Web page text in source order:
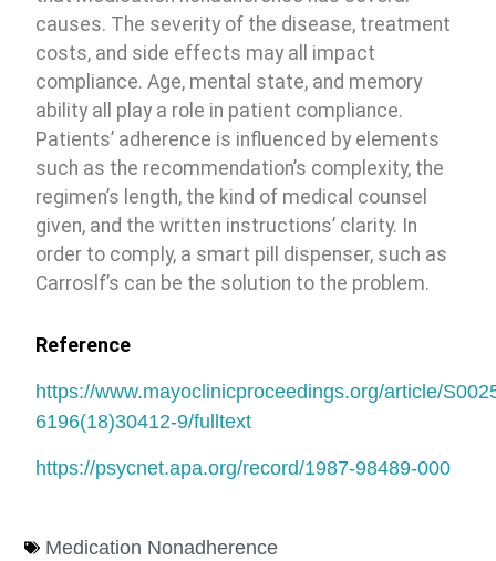
causes. The severity of the disease, treatment
costs, and side effects may all impact
compliance. Age, mental state, and memory
ability all play a role in patient compliance.
Patients’ adherence is influenced by elements
such as the recommendation’s complexity, the
regimen’s length, the kind of medical counsel
given, and the written instructions’ clarity. In
order to comply, a smart pill dispenser, such as
Carroslf’s can be the solution to the problem.
Reference
https://www.mayoclinicproceedings.org/article/
6196(18)30412-9/fulltext
https://psycnet.apa.org/record/1987-98489-000
Medication Nonadherence